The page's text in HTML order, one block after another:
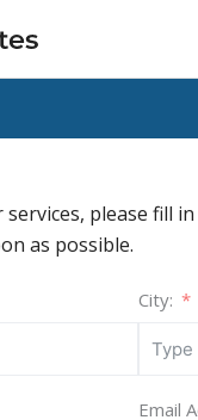
please fill
as possible.
City:
Email